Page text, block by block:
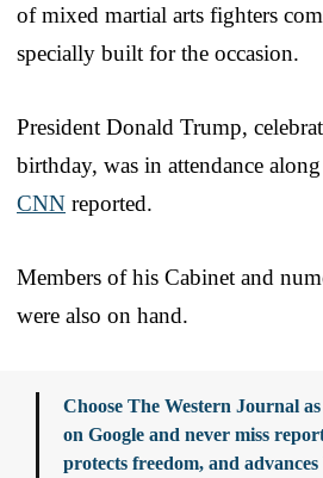
of mixed martial arts fighters
specially built for the occasion.
President Donald Trump,
birthday, was in attendance
CNN reported.
Members of his Cabinet and
were also on hand.
Choose The Western Journal
on Google and never miss
protects freedom, and